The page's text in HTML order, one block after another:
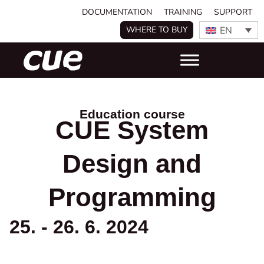
DOCUMENTATION TRAINING
SUPPORT
WHERE TO BUY
EN
Education course
CUE System
Design and
Programming
25. - 26. 6. 2024